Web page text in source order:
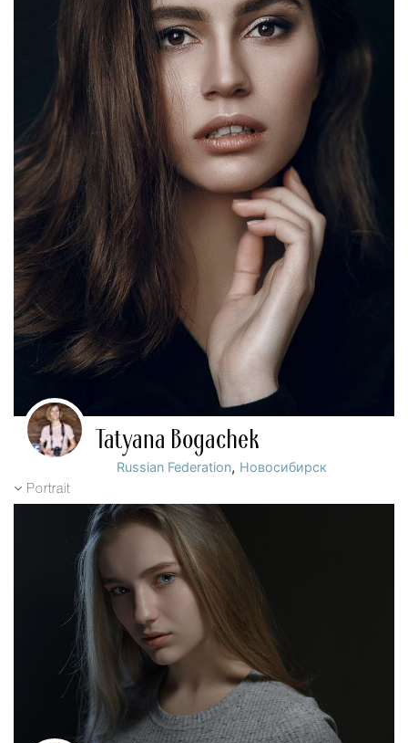
Tatyana Bogachek
Russian Federation, Новосибирск
Portrait